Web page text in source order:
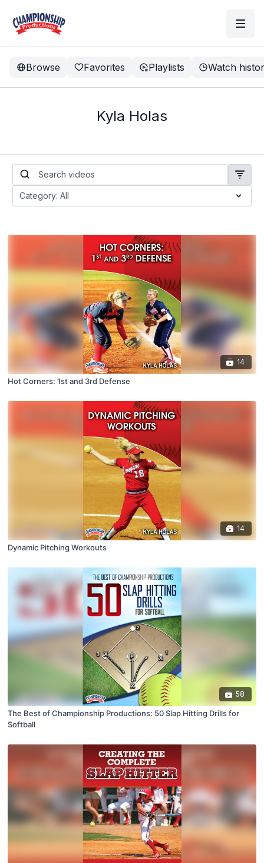
Browse Favorites Playlists Watch
Kyla Holas
14
Hot Corners: 1st and 3rd Defense
14
Dynamic Pitching Workouts
58
The Best of Championship Productions: 50 Slap Hitting Drills for
Softball